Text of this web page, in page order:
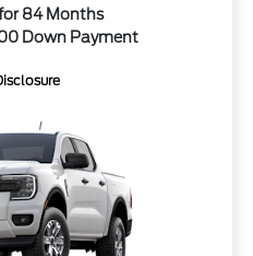
84 Months
Down Payment